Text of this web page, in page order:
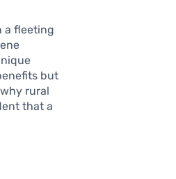
a fleeting
but
rural
that a